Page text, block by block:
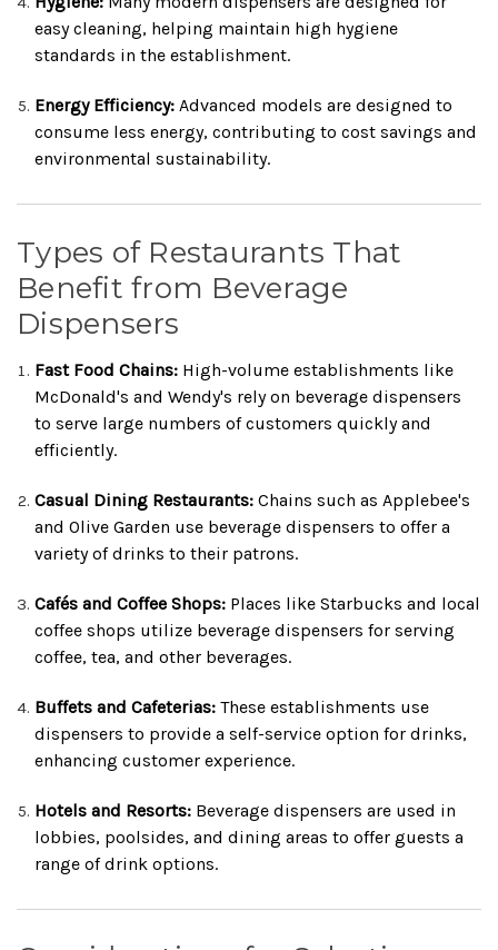
easy cleaning, helping maintain high hygiene
standards in the establishment.
Energy Efficiency: Advanced models are designed to
consume less energy, contributing to cost savings and
environmental sustainability.
Types of Restaurants That
Benefit from Beverage
Dispensers
Fast Food Chains: High-volume establishments like
McDonald's and Wendy's rely on beverage dispensers
to serve large numbers of customers quickly and
efficiently.
Casual Dining Restaurants: Chains such as Applebee's
and Olive Garden use beverage dispensers to offer a
variety of drinks to their patrons.
Cafés and Coffee Shops: Places like Starbucks and local
coffee shops utilize beverage dispensers for serving
coffee, tea, and other beverages.
Buffets and Cafeterias: These establishments use
dispensers to provide a self-service option for drinks,
enhancing customer experience.
Hotels and Resorts: Beverage dispensers are used in
lobbies, poolsides, and dining areas to offer guests a
range of drink options.